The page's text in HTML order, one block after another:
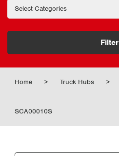
Filter
Home > Truck Hubs >
SCA00010S